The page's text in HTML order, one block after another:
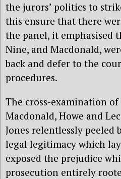
the jurors’ politics to
this ensure that there
the panel, it emphasised
Nine, and Macdonald,
back and defer to the
procedures.
The cross-examination
Macdonald, Howe and
Jones relentlessly peeled
legal legitimacy which
exposed the prejudice
prosecution entirely